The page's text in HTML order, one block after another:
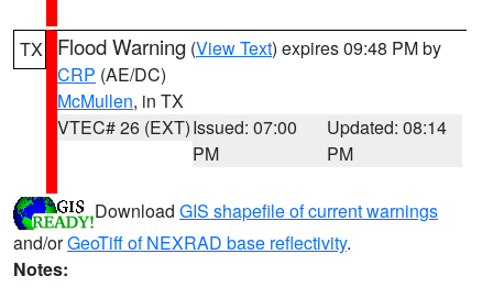
TX Flood Warning (View Text) expires 09:48 PM by
CRP (AE/DC)
McMullen, in TX
VTEC# 26 (EXT)Issued: 07:00
PM
Updated: 08:14
PM
Download GIS shapefile of current warnings
and/orGeoTiff of NEXRAD base reflectivity.
Notes: